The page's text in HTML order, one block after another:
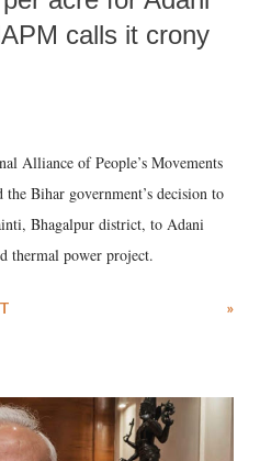
calls it crony
Alliance of People’s Movements
Bihar government’s decision to
Bhagalpur district, to Adani
thermal power project.
»